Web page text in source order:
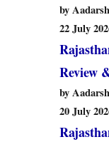
by
22 July
Review
by
20 July